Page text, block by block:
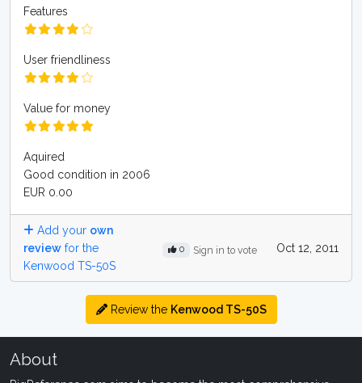
Features
User friendliness
Value for money
Aquired
Good condition in 2006
EUR 0.00
Add your own
review for the
Kenwood TS-50S
0 Sign in to vote Oct 12, 2011
Review the Kenwood TS-50S
About